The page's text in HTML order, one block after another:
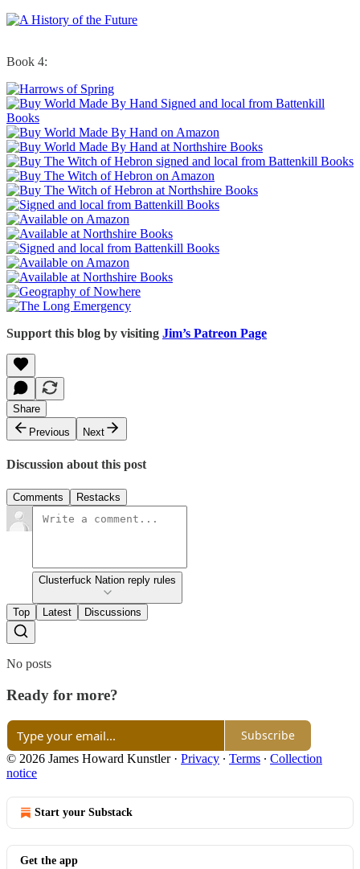
Book 4:
Support this blog by visiting Jim’s Patreon Page
Share
Previous
Next
Discussion about this post
Comments Restacks
Clusterfuck Nation reply rules
Top Latest Discussions
No posts
Ready for more?
Subscribe
© 2026 James Howard Kunstler· Privacy ∙ Terms ∙ Collection
notice
Start your Substack
Get the app